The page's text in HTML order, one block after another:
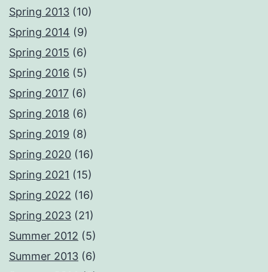
Spring 2013 (10)
Spring 2014 (9)
Spring 2015 (6)
Spring 2016 (5)
Spring 2017 (6)
Spring 2018 (6)
Spring 2019 (8)
Spring 2020 (16)
Spring 2021 (15)
Spring 2022 (16)
Spring 2023 (21)
Summer 2012 (5)
Summer 2013 (6)